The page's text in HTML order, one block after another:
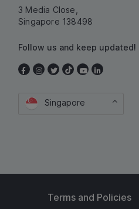
3 Media Close,
Singapore 138498
Follow us and keep updated!
Singapore
Terms and Policies